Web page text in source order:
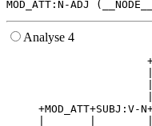
Analyse 4
+MOD_ATT+SUBJ:V-